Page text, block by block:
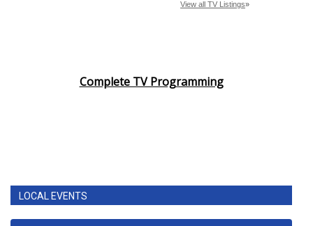
Complete TV Programming
LOCAL EVENTS